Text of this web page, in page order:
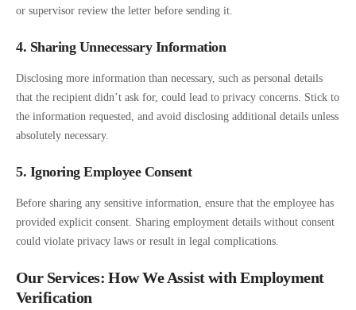
or supervisor review the letter before sending it.
4. Sharing Unnecessary Information
Disclosing more information than necessary, such as personal details
that the recipient didn’t ask for, could lead to privacy concerns. Stick to
the information requested, and avoid disclosing additional details unless
absolutely necessary.
5. Ignoring Employee Consent
Before sharing any sensitive information, ensure that the employee has
provided explicit consent. Sharing employment details without consent
could violate privacy laws or result in legal complications.
Our Services: How We Assist with Employment
Verification